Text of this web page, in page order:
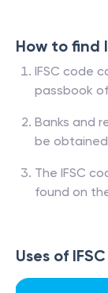
How to find
IFSC code
passbook
Banks and
be obtained
The IFSC
found on
Uses of